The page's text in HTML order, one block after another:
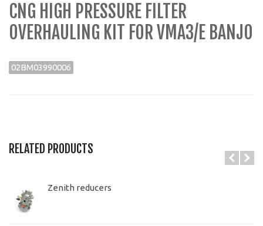
CNG HIGH PRESSURE FILTER
OVERHAULING KIT FOR VMA3/E BANJO
02BM03990006
RELATED PRODUCTS
Zenith reducers